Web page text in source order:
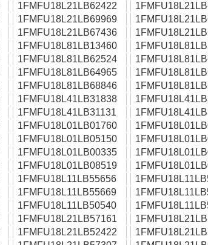
1FMFU18L21LB62422
1FMFU18L21LB69969
1FMFU18L21LB67436
1FMFU18L81LB13460
1FMFU18L81LB62524
1FMFU18L81LB64965
1FMFU18L81LB68846
1FMFU18L41LB31838
1FMFU18L41LB31131
1FMFU18L01LB01760
1FMFU18L01LB05150
1FMFU18L01LB00335
1FMFU18L01LB08519
1FMFU18L11LB55656
1FMFU18L11LB55669
1FMFU18L11LB50540
1FMFU18L21LB57161
1FMFU18L21LB52422